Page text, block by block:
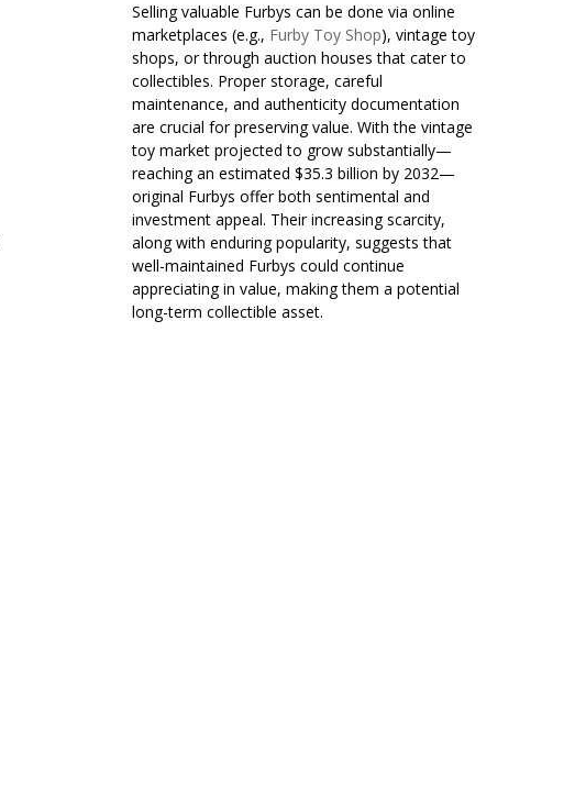
Selling valuable Furbys can be done via online
marketplaces (e.g., Furby Toy Shop), vintage toy
shops, or through auction houses that cater to
collectibles. Proper storage, careful
maintenance, and authenticity documentation
are crucial for preserving value. With the vintage
toy market projected to grow substantially—
reaching an estimated $35.3 billion by 2032—
original Furbys offer both sentimental and
investment appeal. Their increasing scarcity,
along with enduring popularity, suggests that
well-maintained Furbys could continue
appreciating in value, making them a potential
long-term collectible asset.